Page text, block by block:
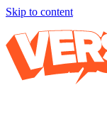
Skip to content